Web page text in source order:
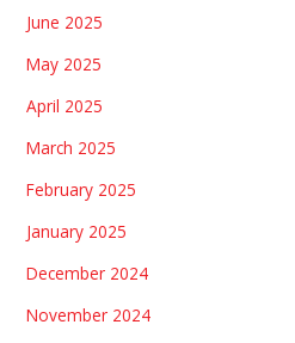
June 2025
May 2025
April 2025
March 2025
February 2025
January 2025
December 2024
November 2024